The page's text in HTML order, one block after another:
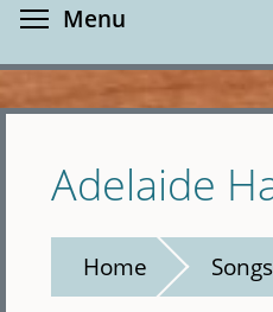
Menu
Adelaide
Home Songs